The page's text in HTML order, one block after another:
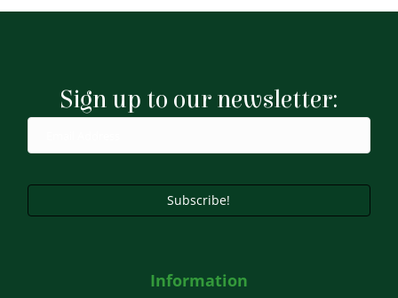
Sign up to our newsletter:
Subscribe!
Information